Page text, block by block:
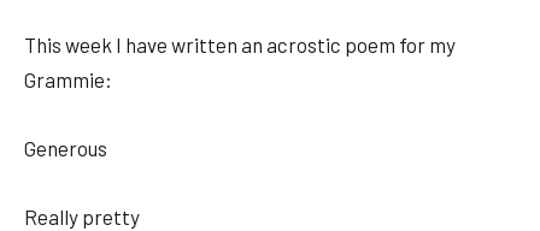
This week I have written an acrostic poem for my
Grammie:
Generous
Really pretty